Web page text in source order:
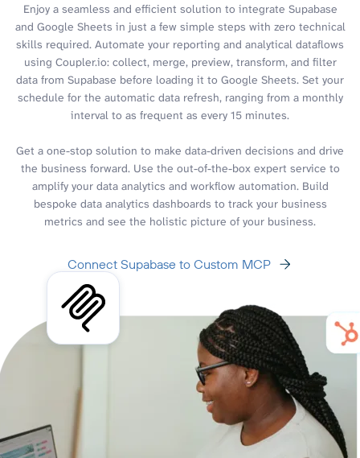
Enjoy a seamless and efficient solution to integrate Supabase
and Google Sheets in just a few simple steps with zero technical
skills required. Automate your reporting and analytical dataflows
using Coupler.io: collect, merge, preview, transform, and filter
data from Supabase before loading it to Google Sheets. Set your
schedule for the automatic data refresh, ranging from a monthly
interval to as frequent as every 15 minutes.
Get a one-stop solution to make data-driven decisions and drive
the business forward. Use the out-of-the-box expert service to
amplify your data analytics and workflow automation. Build
bespoke data analytics dashboards to track your business
metrics and see the holistic picture of your business.
Connect Supabase to Custom MCP